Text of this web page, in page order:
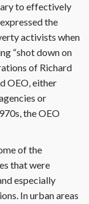
to effectively
the
activists when
“shot down on
of Richard
OEO, either
or
the OEO
of the
that were
especially
In urban areas